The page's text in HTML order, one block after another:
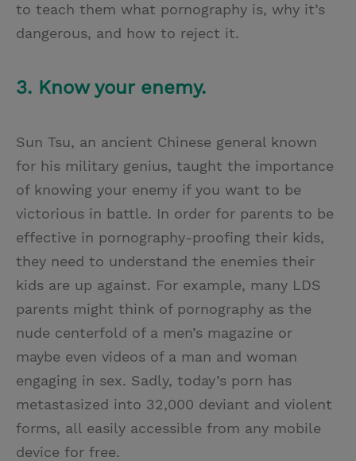
to teach them what pornography is, why it’s
dangerous, and how to reject it.
3. Know your enemy.
Sun Tsu, an ancient Chinese general known
for his military genius, taught the importance
of knowing your enemy if you want to be
victorious in battle. In order for parents to be
effective in pornography-proofing their kids,
they need to understand the enemies their
kids are up against. For example, many LDS
parents might think of pornography as the
nude centerfold of a men’s magazine or
maybe even videos of a man and woman
engaging in sex. Sadly, today’s porn has
metastasized into 32,000 deviant and violent
forms, all easily accessible from any mobile
device for free.